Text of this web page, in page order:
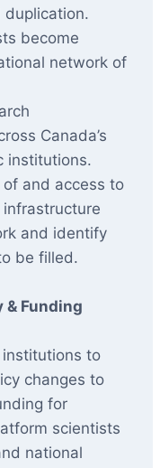
duplication.
become
network of
Canada’s
institutions.
and access to
and identify
be filled.
& Funding
to
changes to
for
scientists
national